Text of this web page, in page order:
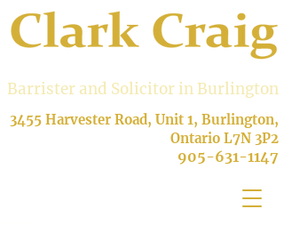
Barrister and Solicitor in Burlington
3455 Harvester Road, Unit 1, Burlington,
Ontario L7N 3P2
905-631-1147